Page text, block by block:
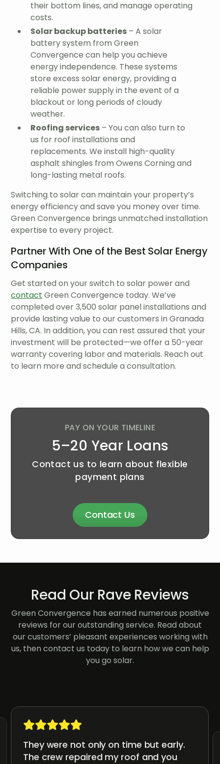
their bottom lines, and manage operating
costs.
Solar backup batteries – A solar
battery system from Green
Convergence can help you achieve
energy independence. These systems
store excess solar energy, providing a
reliable power supply in the event of a
blackout or long periods of cloudy
weather.
Roofing services – You can also turn to
us for roof installations and
replacements. We install high-quality
asphalt shingles from Owens Corning and
long-lasting metal roofs.
Switching to solar can maintain your property’s
energy efficiency and save you money over time.
Green Convergence brings unmatched installation
expertise to every project.
Partner With One of the Best Solar Energy
Companies
Get started on your switch to solar power and
contact Green Convergence today. We’ve
completed over 3,500 solar panel installations and
provide lasting value to our customers in Granada
Hills, CA. In addition, you can rest assured that your
investment will be protected—we offer a 50-year
warranty covering labor and materials. Reach out
to learn more and schedule a consultation.
PAY ON YOUR TIMELINE
5–20 Year Loans
Contact us to learn about flexible
payment plans
Contact Us
Read Our Rave Reviews
Green Convergence has earned numerous positive
reviews for our outstanding service. Read about
our customers’ pleasant experiences working with
us, then contact us today to learn how we can help
you go solar.
They were not only on time but early.
The crew repaired my roof and you